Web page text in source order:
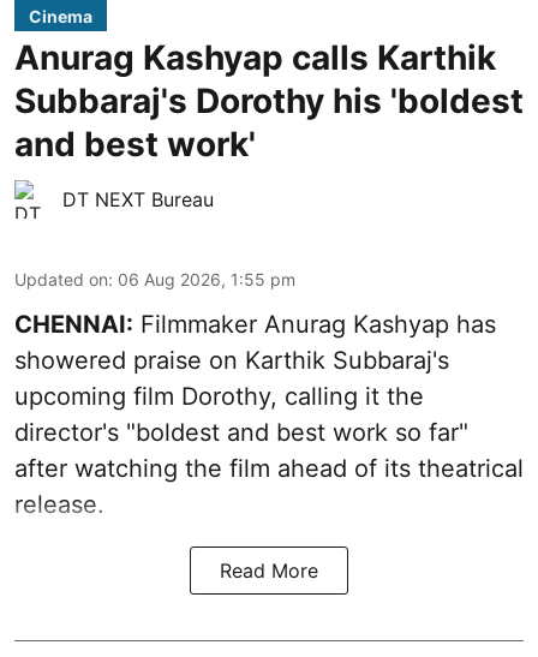
Cinema
Anurag Kashyap calls Karthik
Subbaraj's Dorothy his 'boldest
and best work'
DT NEXT Bureau
Updated on: 06 Aug 2026, 1:55 pm
CHENNAI: Filmmaker Anurag Kashyap has
showered praise on Karthik Subbaraj's
upcoming film Dorothy, calling it the
director's "boldest and best work so far"
after watching the film ahead of its theatrical
release.
Read More